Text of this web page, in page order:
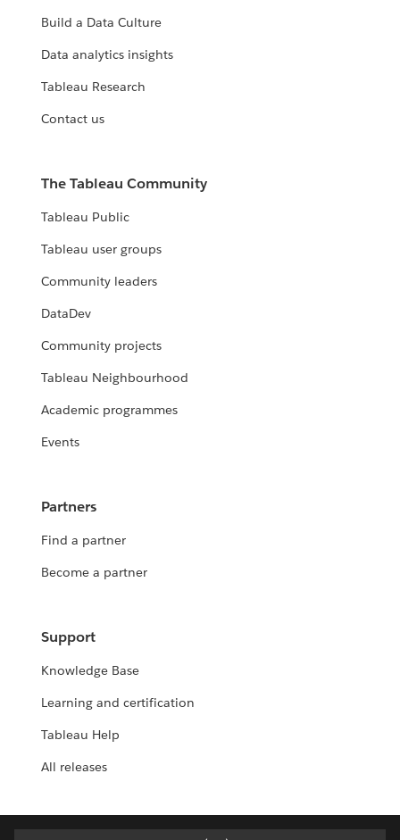
Build a Data Culture
Data analytics insights
Tableau Research
Contact us
The Tableau Community
Tableau Public
Tableau user groups
Community leaders
DataDev
Community projects
Tableau Neighbourhood
Academic programmes
Events
Partners
Find a partner
Become a partner
Support
Knowledge Base
Learning and certification
Tableau Help
All releases